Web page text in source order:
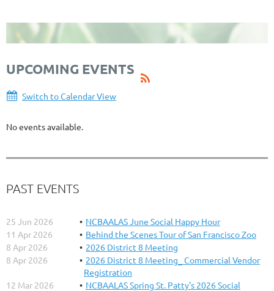
UPCOMING EVENTS
Switch to Calendar View
No events available.
PAST EVENTS
25 Jun 2026
NCBAALAS June Social Happy Hour
11 Apr 2026
Behind the Scenes Tour of San Francisco Zoo
8 Apr 2026
2026 District 8 Meeting
8 Apr 2026
2026 District 8 Meeting_ Commercial Vendor
Registration
12 Mar 2026
NCBAALAS Spring St. Patty's 2026 Social